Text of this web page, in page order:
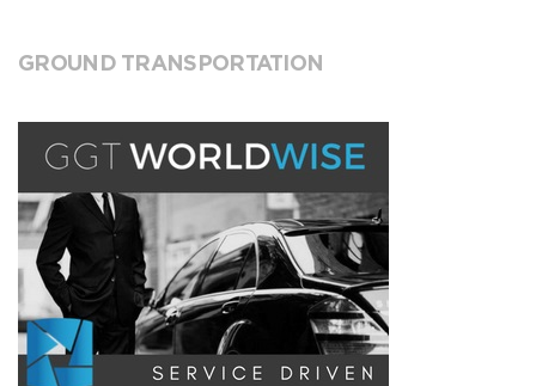
GROUND TRANSPORTATION